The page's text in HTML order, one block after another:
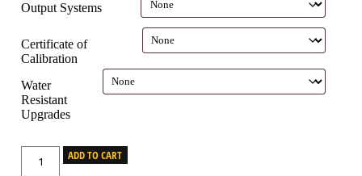
Output Systems
Certificate of
Calibration
Water
Resistant
Upgrades
ADD TO CART